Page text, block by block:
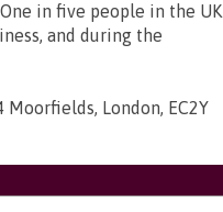
in five people in the UK
and during the
Moorfields, London, EC2Y